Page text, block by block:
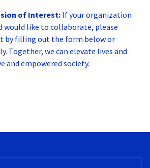
of Interest: If your organization
would like to collaborate, please
by filling out the form below or
Together, we can elevate lives and
and empowered society.